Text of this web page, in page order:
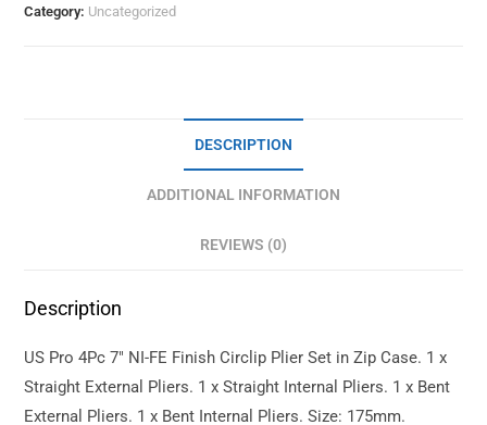
Category: Uncategorized
DESCRIPTION
ADDITIONAL INFORMATION
REVIEWS (0)
Description
US Pro 4Pc 7″ NI-FE Finish Circlip Plier Set in Zip Case. 1 x
Straight External Pliers. 1 x Straight Internal Pliers. 1 x Bent
External Pliers. 1 x Bent Internal Pliers. Size: 175mm.